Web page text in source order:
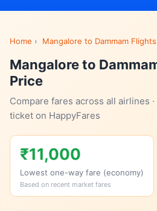
Home › Mangalore to Dammam Flights
Mangalore to
Price
Compare fares across all airlines
ticket on HappyFares
₹11,000
Lowest one-way fare (economy)
Based on recent market fares